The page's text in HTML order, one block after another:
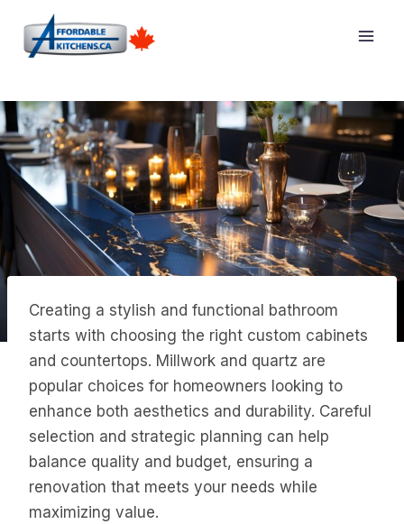
content
Creating a stylish and functional bathroom
starts with choosing the right custom cabinets
and countertops. Millwork and quartz are
popular choices for homeowners looking to
enhance both aesthetics and durability. Careful
selection and strategic planning can help
balance quality and budget, ensuring a
renovation that meets your needs while
maximizing value.